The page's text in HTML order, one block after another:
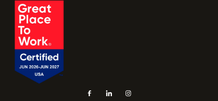
Facebook, opens in new tab
LinkedIn, opens in new tab
Instagram, opens in new tab